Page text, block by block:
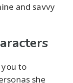
and savvy
you to
she